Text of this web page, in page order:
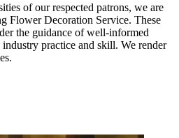
of our respected patrons, we are
Flower Decoration Service. These
the guidance of well-informed
practice and skill. We render